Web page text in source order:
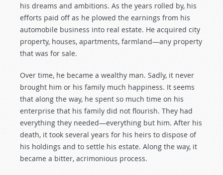
his dreams and ambitions. As the years rolled by, his
efforts paid off as he plowed the earnings from his
automobile business into real estate. He acquired city
property, houses, apartments, farmland—any property
that was for sale.
Over time, he became a wealthy man. Sadly, it never
brought him or his family much happiness. It seems
that along the way, he spent so much time on his
enterprise that his family did not flourish. They had
everything they needed—everything but him. After his
death, it took several years for his heirs to dispose of
his holdings and to settle his estate. Along the way, it
became a bitter, acrimonious process.